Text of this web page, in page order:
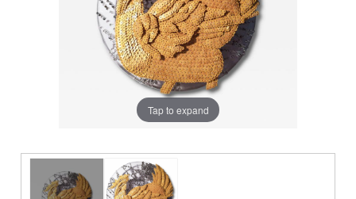
Tap to expand